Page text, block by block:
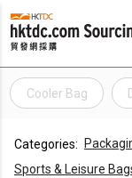
Cooler Bag
Categories:
Sports & Leisure